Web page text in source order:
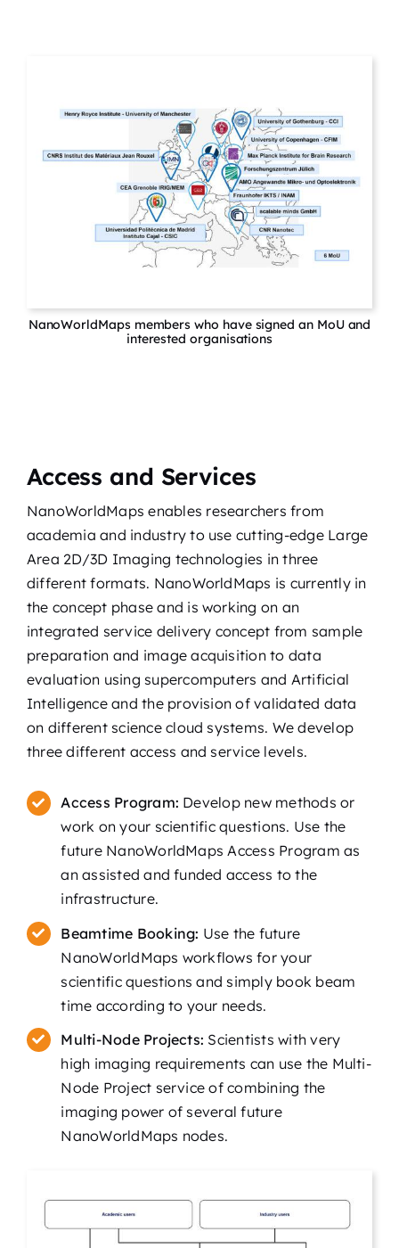
NanoWorldMaps members who have signed an MoU and
interested organisations
Access and Services
NanoWorldMaps enables researchers from
academia and industry to use cutting-edge Large
Area 2D/3D Imaging technologies in three
different formats. NanoWorldMaps is currently in
the concept phase and is working on an
integrated service delivery concept from sample
preparation and image acquisition to data
evaluation using supercomputers and Artificial
Intelligence and the provision of validated data
on different science cloud systems. We develop
three different access and service levels.
Access Program: Develop new methods or
work on your scientific questions. Use the
future NanoWorldMaps Access Program as
an assisted and funded access to the
infrastructure.
Beamtime Booking: Use the future
NanoWorldMaps workflows for your
scientific questions and simply book beam
time according to your needs.
Multi-Node Projects: Scientists with very
high imaging requirements can use the Multi-
Node Project service of combining the
imaging power of several future
NanoWorldMaps nodes.